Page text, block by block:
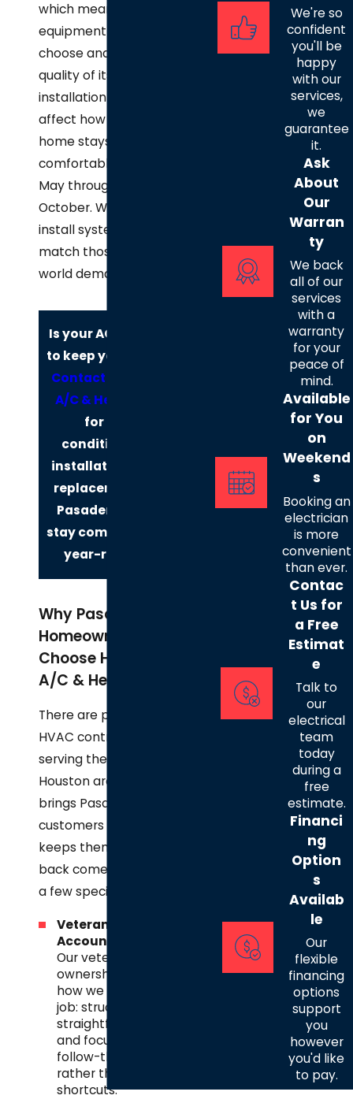
which means the
equipment you
choose and the
quality of its
installation directly
affect how well your
home stays
comfortable from
May through
October. We size and
install systems to
match those real-
world demands.
Is your AC failing
to keep you cool?
Contact
A/C & Heat, LLC
for air
conditioning
installation and
replacement in
Pasadena and
stay comfortable
year-round!
Why Pasadena
Homeowners
Choose Henry's
A/C & Heat, LLC
There are plenty of
HVAC contractors
serving the Greater
Houston area. What
brings Pasadena
customers to us and
keeps them coming
back comes down to
a few specifics.
Veteran-Owned
Accountability:
Our veteran
ownership shapes
how we run every
job: structured,
straightforward,
and focused on
follow-through
rather than
shortcuts.
We're so
confident
you'll be
happy
with our
services,
we
guarantee
it.
Ask
About
Our
Warran
ty
We back
all of our
services
with a
warranty
for your
peace of
mind.
Available
for You
on
Weekend
s
Booking an
electrician
is more
convenient
than ever.
Contac
t Us for
a Free
Estimat
e
Talk to
our
electrical
team
today
during a
free
estimate.
Financi
ng
Option
s
Availab
le
Our
flexible
financing
options
support
you
however
you'd like
to pay.